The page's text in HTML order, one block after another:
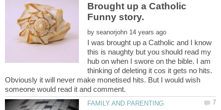
Brought up a Catholic
by
I was brought up a Catholic and I know
this is naughty but you should read my
hub on when I swore on the bible. I am
thinking of deleting it cos it gets no hits.
Obviously it will never make monetised hits. But I would wish